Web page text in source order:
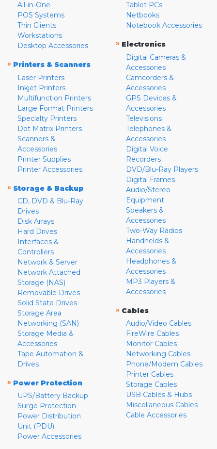
All-in-One
POS Systems
Thin Clients
Workstations
Desktop Accessories
» Printers & Scanners
Laser Printers
Inkjet Printers
Multifunction Printers
Large Format Printers
Specialty Printers
Dot Matrix Printers
Scanners &
Accessories
Printer Supplies
Printer Accessories
» Storage & Backup
CD, DVD & Blu-Ray
Drives
Disk Arrays
Hard Drives
Interfaces &
Controllers
Network & Server
Network Attached
Storage (NAS)
Removable Drives
Solid State Drives
Storage Area
Networking (SAN)
Storage Media &
Accessories
Tape Automation &
Drives
» Power Protection
UPS/Battery Backup
Surge Protection
Power Distribution
Unit (PDU)
Power Accessories
Tablet PCs
Netbooks
Notebook Accessories
» Electronics
Digital Cameras &
Accessories
Camcorders &
Accessories
GPS Devices &
Accessories
Televisions
Telephones &
Accessories
Digital Voice
Recorders
DVD/Blu-Ray Players
Digital Frames
Audio/Stereo
Equipment
Speakers &
Accessories
Two-Way Radios
Handhelds &
Accessories
Headphones &
Accessories
MP3 Players &
Accessories
» Cables
Audio/Video Cables
FireWire Cables
Monitor Cables
Networking Cables
Phone/Modem Cables
Printer Cables
Storage Cables
USB Cables & Hubs
Miscellaneous Cables
Cable Accessories